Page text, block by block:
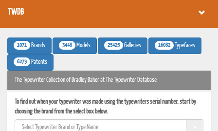
TWDB
1071 Brands 3448 Models 25425 Galleries 16082 Typefaces
6273 Patents
The Typewriter Collection of Bradley Baker at The Typewriter Database
To find out when your typewriter was made using the typewriters serial number, start by
choosing the brand from the select box below.